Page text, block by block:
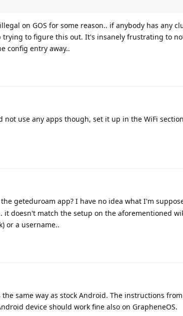
on GOS for some reason.. if anybody has any
to figure this out. It's insanely frustrating to
config entry away..
use any apps though, set it up in the WiFi
geteduroam app? I have no idea what I'm
doesn't match the setup on the aforementioned
or a username..
same way as stock Android. The instructions
device should work fine also on GrapheneOS.